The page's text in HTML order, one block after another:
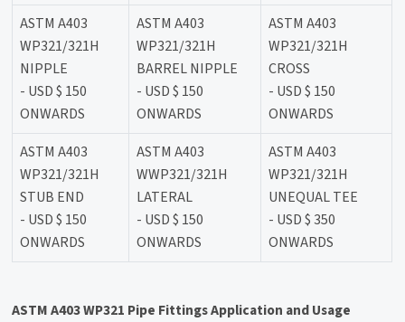
ASTM A403
WP321/321H
NIPPLE
- USD $ 150
ONWARDS
ASTM A403
WP321/321H
BARREL NIPPLE
- USD $ 150
ONWARDS
ASTM A403
WP321/321H
CROSS
- USD $ 150
ONWARDS
ASTM A403
WP321/321H
STUB END
- USD $ 150
ONWARDS
ASTM A403
WWP321/321H
LATERAL
- USD $ 150
ONWARDS
ASTM A403
WP321/321H
UNEQUAL TEE
- USD $ 350
ONWARDS
ASTM A403 WP321 Pipe Fittings Application and Usage